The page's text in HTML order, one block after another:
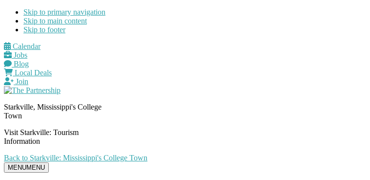
Skip to primary navigation
Skip to main content
Skip to footer
Calendar
Jobs
Blog
Local Deals
Join
Starkville, Mississippi's College
Town
Visit Starkville: Tourism
Information
Back to Starkville: Mississippi's College Town
MENUMENU